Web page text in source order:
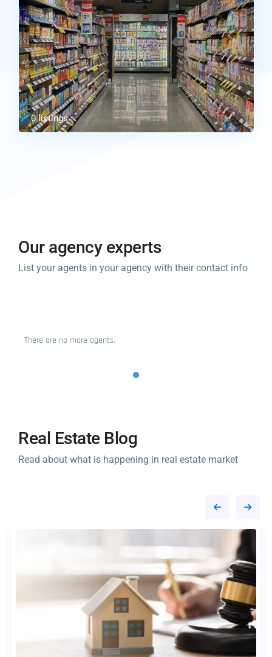
0 listings
Our agency experts​
List your agents in your agency with their contact info
There are no more agents.
Real Estate Blog
Read about what is happening in real estate market